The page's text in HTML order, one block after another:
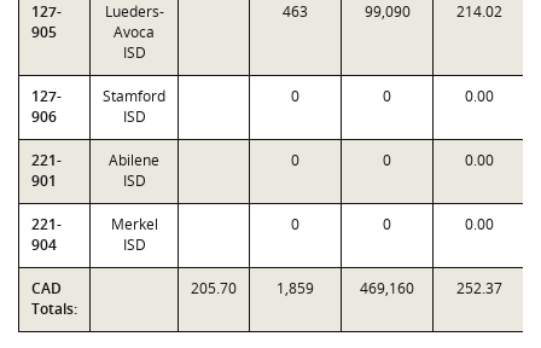
127-
905
Lueders-
Avoca
ISD
463 99,090 214.02
127-
906
Stamford
ISD
0 0 0.00
221-
901
Abilene
ISD
0 0 0.00
221-
904
Merkel
ISD
0 0 0.00
CAD
Totals:
205.70 1,859 469,160 252.37